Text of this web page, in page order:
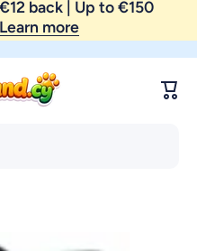
above €35 only!
Cart